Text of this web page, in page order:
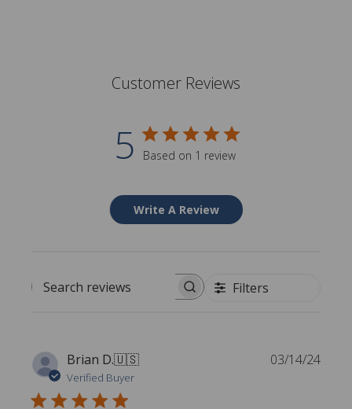
Customer Reviews
5 Based on 1 review
Write A Review
Search reviews Filters
Brian D.🇺🇸
Verified Buyer
P
03/14/24